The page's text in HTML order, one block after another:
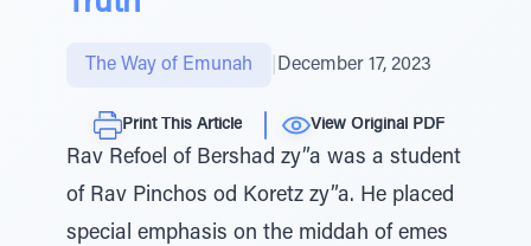
The Way of Emunah December 17, 2023
Print This Article View Original PDF
Rav Refoel of Bershad zy”a was a student
of Rav Pinchos od Koretz zy”a. He placed
special emphasis on the middah of emes